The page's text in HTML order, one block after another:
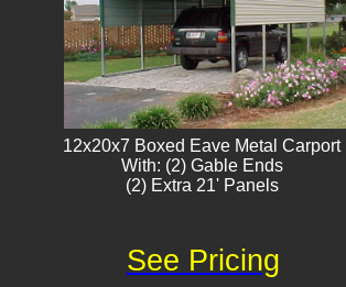
12x20x7 Boxed Eave Metal Carport
With: (2) Gable Ends
(2) Extra 21' Panels​
See Pricing